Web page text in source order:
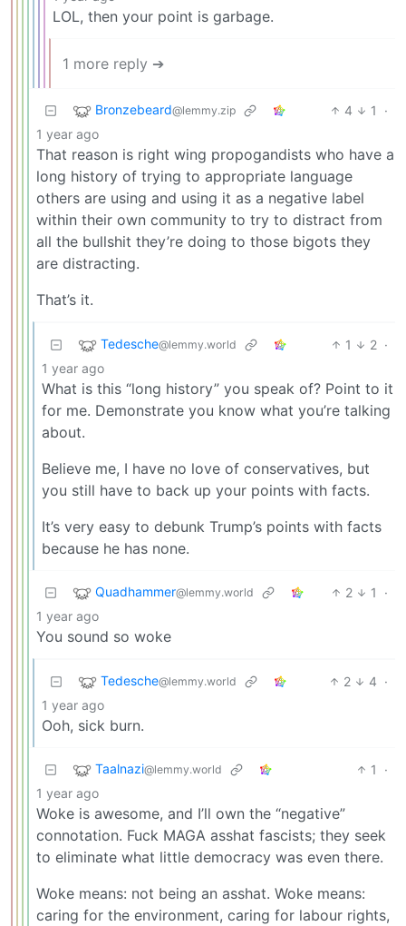
LOL, then your point is garbage.
1 more reply ➔
Bronzebeard@lemmy.zip 4 1
·
1 year ago
That reason is right wing propogandists who have a
long history of trying to appropriate language
others are using and using it as a negative label
within their own community to try to distract from
all the bullshit they’re doing to those bigots they
are distracting.
That’s it.
Tedesche@lemmy.world 1 2 ·
1 year ago
What is this “long history” you speak of? Point to it
for me. Demonstrate you know what you’re talking
about.
Believe me, I have no love of conservatives, but
you still have to back up your points with facts.
It’s very easy to debunk Trump’s points with facts
because he has none.
Quadhammer@lemmy.world 2 1
·
1 year ago
You sound so woke
Tedesche@lemmy.world 2 4 ·
1 year ago
Ooh, sick burn.
Taalnazi@lemmy.world 1
·
1 year ago
Woke is awesome, and I’ll own the “negative”
connotation. Fuck MAGA asshat fascists; they seek
to eliminate what little democracy was even there.
Woke means: not being an asshat. Woke means:
caring for the environment, caring for labour rights,